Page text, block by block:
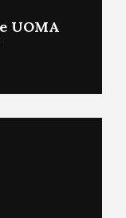
UOMA